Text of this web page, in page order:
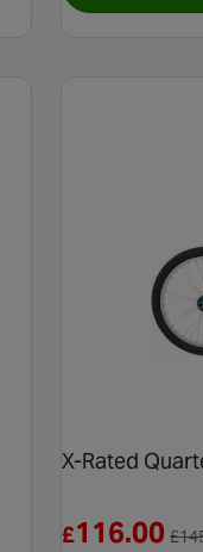
X-Rated
£116.00 £